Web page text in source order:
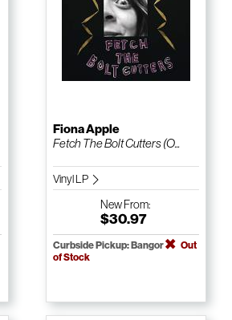
Fiona Apple
Fetch The Bolt Cutters (O...
Vinyl LP
NewFrom:
$30.97
Curbside Pickup: Bangor
Out
of Stock